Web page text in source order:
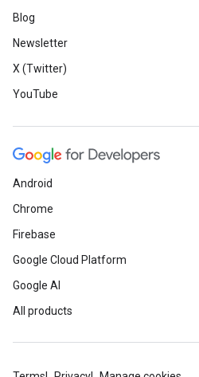
Blog
Newsletter
X (Twitter)
YouTube
Android
Chrome
Firebase
Google Cloud Platform
Google AI
All products